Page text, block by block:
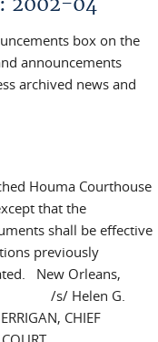
box on the
announcements
archived news and
Houma Courthouse
that the
shall be effective
previously
New Orleans,
/s/ Helen G.
CHIEF